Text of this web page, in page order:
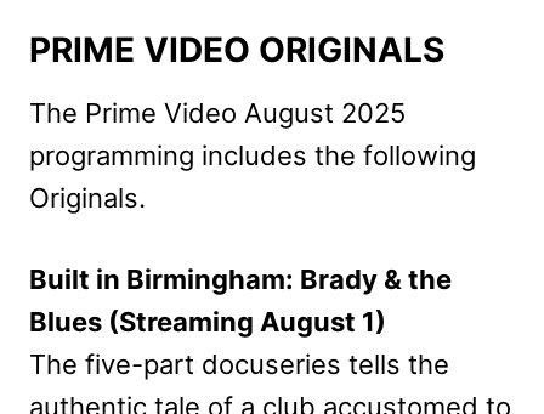
PRIME VIDEO ORIGINALS
The Prime Video August 2025
programming includes the following
Originals.
Built in Birmingham: Brady & the
Blues (Streaming August 1)
The five-part docuseries tells the
authentic tale of a club accustomed to